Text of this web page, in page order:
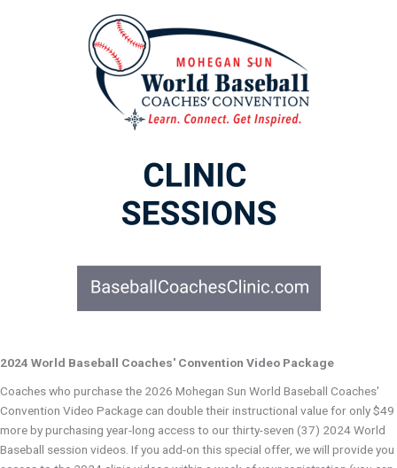
2024 World Baseball Coaches' Convention Video Package
Coaches who purchase the 2026 Mohegan Sun World Baseball Coaches'
Convention Video Package can double their instructional value for only $49
more by purchasing year-long access to our thirty-seven (37) 2024 World
Baseball session videos. If you add-on this special offer, we will provide you